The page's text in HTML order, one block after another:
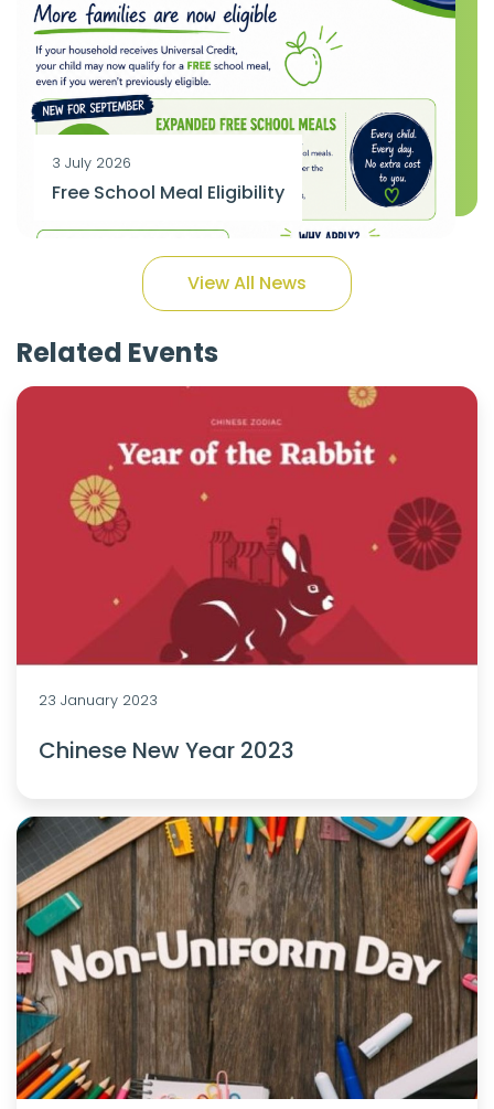
3 July 2026
Free School Meal Eligibility
View All News
Related Events
23 January 2023
Chinese New Year 2023